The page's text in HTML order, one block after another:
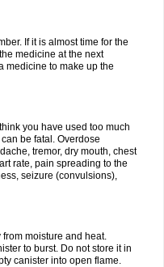
If it is almost time for the
medicine at the next
medicine to make up the
you have used too much
be fatal. Overdose
tremor, dry mouth, chest
rate, pain spreading to the
seizure (convulsions),
moisture and heat.
to burst. Do not store it in
canister into open flame.